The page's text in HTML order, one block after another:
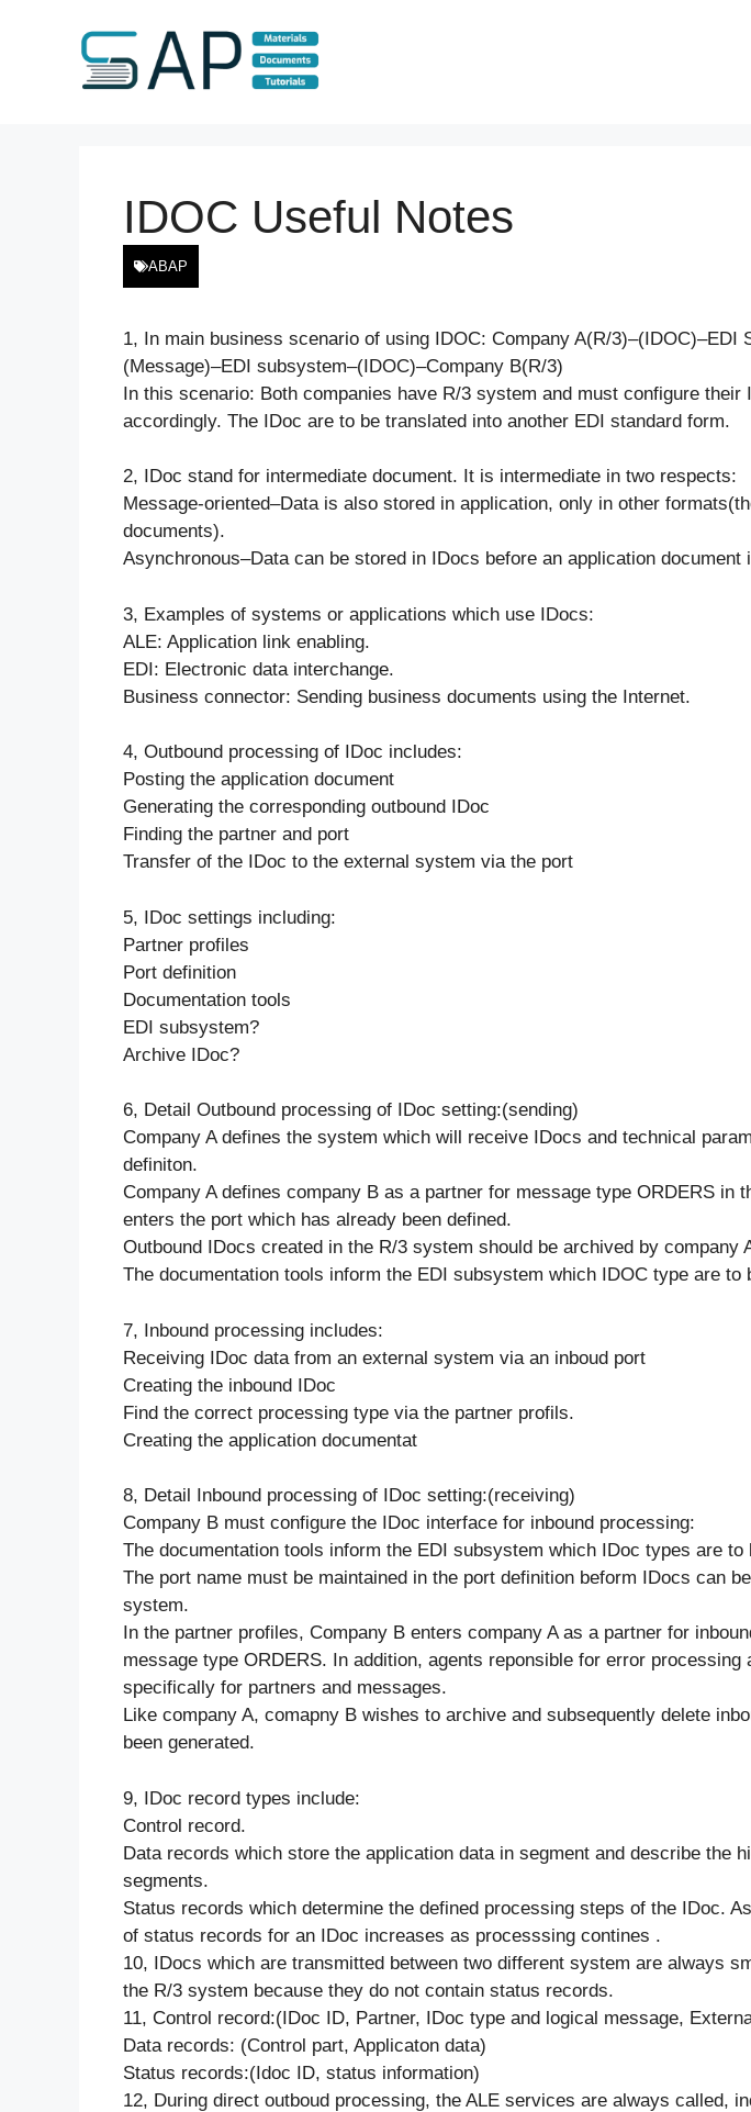
IDOC Useful Notes
ABAP
1, In main business scenario of using IDOC: Company A(R/3)–(IDOC)–EDI
(Message)–EDI subsystem–(IDOC)–Company B(R/3)
In this scenario: Both companies have R/3 system and must configure their
accordingly. The IDoc are to be translated into another EDI standard form.
2, IDoc stand for intermediate document. It is intermediate in two respects:
Message-oriented–Data is also stored in application, only in other
documents).
Asynchronous–Data can be stored in IDocs before an application document
3, Examples of systems or applications which use IDocs:
ALE: Application link enabling.
EDI: Electronic data interchange.
Business connector: Sending business documents using the Internet.
4, Outbound processing of IDoc includes:
Posting the application document
Generating the corresponding outbound IDoc
Finding the partner and port
Transfer of the IDoc to the external system via the port
5, IDoc settings including:
Partner profiles
Port definition
Documentation tools
EDI subsystem?
Archive IDoc?
6, Detail Outbound processing of IDoc setting:(sending)
Company A defines the system which will receive IDocs and technical
definiton.
Company A defines company B as a partner for message type ORDERS in
enters the port which has already been defined.
Outbound IDocs created in the R/3 system should be archived by company
The documentation tools inform the EDI subsystem which IDOC type are to
7, Inbound processing includes:
Receiving IDoc data from an external system via an inboud port
Creating the inbound IDoc
Find the correct processing type via the partner profils.
Creating the application documentat
8, Detail Inbound processing of IDoc setting:(receiving)
Company B must configure the IDoc interface for inbound processing:
The documentation tools inform the EDI subsystem which IDoc types are to
The port name must be maintained in the port definition beform IDocs can
system.
In the partner profiles, Company B enters company A as a partner for
message type ORDERS. In addition, agents reponsible for error processing
specifically for partners and messages.
Like company A, comapny B wishes to archive and subsequently delete
been generated.
9, IDoc record types include:
Control record.
Data records which store the application data in segment and describe the
segments.
Status records which determine the defined processing steps of the IDoc.
of status records for an IDoc increases as processsing contines .
10, IDocs which are transmitted between two different system are always
the R/3 system because they do not contain status records.
11, Control record:(IDoc ID, Partner, IDoc type and logical message,
Data records: (Control part, Applicaton data)
Status records:(Idoc ID, status information)
12, During direct outboud processing, the ALE services are always called,